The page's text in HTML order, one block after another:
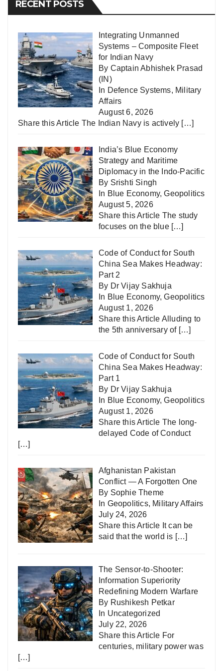
RECENT POSTS
Integrating Unmanned
Systems – Composite Fleet
for Indian Navy
By Captain Abhishek Prasad
(IN)
In Defence Systems, Military
Affairs
August 6, 2026
Share this Article The Indian Navy is actively […]
India’s Blue Economy
Strategy and Maritime
Diplomacy in the Indo-Pacific
By Srishti Singh
In Blue Economy,Geopolitics
August 5, 2026
Share this Article The study
focuses on the blue […]
Code of Conduct for South
China Sea Makes Headway:
Part 2
By Dr Vijay Sakhuja
In Blue Economy,Geopolitics
August 1, 2026
Share this Article Alluding to
the 5th anniversary of […]
Code of Conduct for South
China Sea Makes Headway:
Part 1
By Dr Vijay Sakhuja
In Blue Economy,Geopolitics
August 1, 2026
Share this Article The long-
delayed Code of Conduct
[…]
Afghanistan Pakistan
Conflict — A Forgotten One
By Sophie Theme
In Geopolitics, Military Affairs
July 24, 2026
Share this Article It can be
said that the world is […]
The Sensor-to-Shooter:
Information Superiority
Redefining Modern Warfare
By Rushikesh Petkar
In Uncategorized
July 22, 2026
Share this Article For
centuries, military power was
[…]